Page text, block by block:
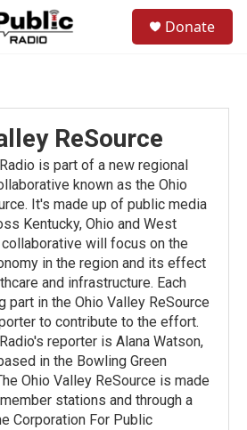
Donate
ReSource
is part of a new regional
known as the Ohio
It's made up of public media
Kentucky, Ohio and West
collaborative will focus on the
in the region and its effect
and infrastructure. Each
part in the Ohio Valley ReSource
to contribute to the effort.
reporter is Alana Watson,
in the Bowling Green
Ohio Valley ReSource is made
stations and through a
Corporation For Public